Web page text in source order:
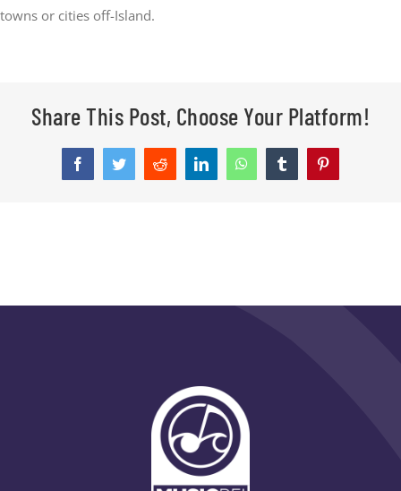
towns or cities off-Island.
Share This Post, Choose Your Platform!
FacebookTwitterReddit LinkedInWhatsAppTumblrPinterest